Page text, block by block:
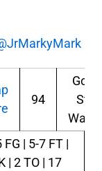
94
| 5-7 FT |
| 2 TO | 17